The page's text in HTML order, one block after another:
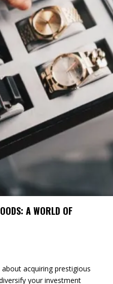
A WORLD OF
acquiring prestigious
your investment